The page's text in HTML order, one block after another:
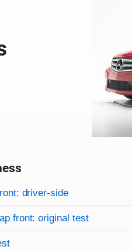
driver-side
front: original test